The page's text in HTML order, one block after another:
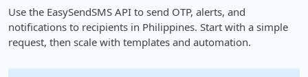
Use the EasySendSMS API to send OTP, alerts, and
notifications to recipients in Philippines. Start with a simple
request, then scale with templates and automation.